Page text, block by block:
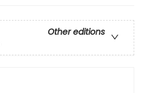
Other editions